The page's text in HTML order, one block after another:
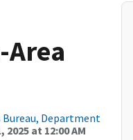
Area
Bureau, Department
2025 at 12:00 AM